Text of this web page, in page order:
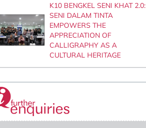
K10 BENGKEL SENI KHAT 2.0:
SENI DALAM TINTA
EMPOWERS THE
APPRECIATION OF
CALLIGRAPHY AS A
CULTURAL HERITAGE